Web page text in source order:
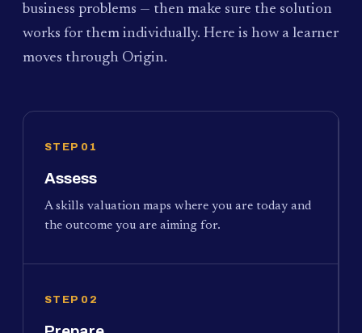
business problems — then make sure the solution
works for them individually. Here is how a learner
moves through Origin.
STEP 01
Assess
A skills valuation maps where you are today and
the outcome you are aiming for.
STEP 02